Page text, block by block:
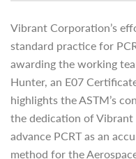
Vibrant Corporation’s
standard practice for
awarding the working
Hunter, an E07
highlights the ASTM’s
the dedication of
advance PCRT as an
method for the